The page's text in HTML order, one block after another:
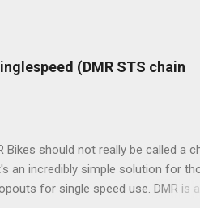
(DMR STS chain
Bikes should not really be called a
an incredibly simple solution for
for single speed use. DMR is a